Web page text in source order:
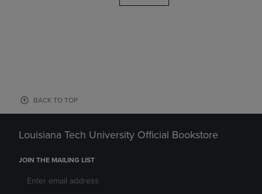
BACK TO TOP
Louisiana Tech University Official Bookstore
JOIN THE MAILING LIST